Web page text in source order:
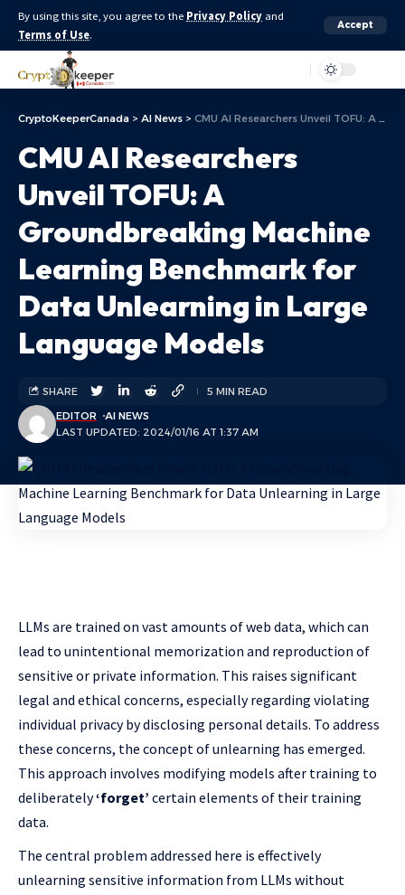
By using this site, you agree to the Privacy Policy and
Terms of Use.
Accept
CryptoKeeperCanada > AI News > CMU AI Researchers Unveil TOFU: A Groundbreaking Machine Learning Benchmark for Data Unlearning in Large Language Models
CMU AI Researchers
Unveil TOFU: A
Groundbreaking Machine
Learning Benchmark for
Data Unlearning in Large
Language Models
LAST UPDATED: 2024/01/16 AT 1:37 AM
EDITOR AI NEWS
SHARE 5 MIN READ
LLMs are trained on vast amounts of web data, which can
lead to unintentional memorization and reproduction of
sensitive or private information. This raises significant
legal and ethical concerns, especially regarding violating
individual privacy by disclosing personal details. To address
these concerns, the concept of unlearning has emerged.
This approach involves modifying models after training to
deliberately‘forget’ certain elements of their training
data.
The central problem addressed here is effectively
unlearning sensitive information from LLMs without